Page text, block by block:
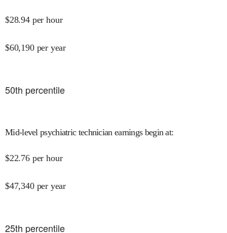
$28.94 per hour
$60,190 per year
50th percentile
Mid-level psychiatric technician earnings begin at:
$22.76 per hour
$47,340 per year
25th percentile